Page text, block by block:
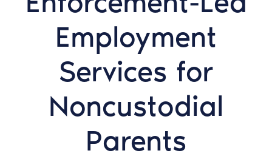
Employment
Services for
Noncustodial
Parents